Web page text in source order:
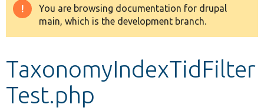
Drupal 8+
Develop for Drupal
Warning
message
You are browsing documentation for drupal
main, which is the development branch.
TaxonomyIndexTidFilter
Test.php